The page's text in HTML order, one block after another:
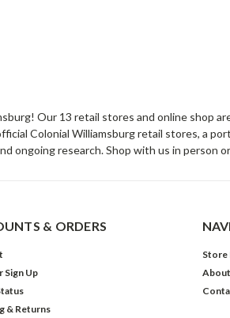
Our 13 retail stores and online shop
Colonial Williamsburg retail stores, a
ongoing research. Shop with us in person
& ORDERS
Sign Up
& Returns
Store
About